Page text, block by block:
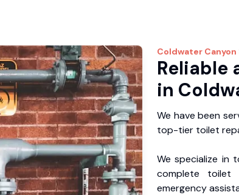
Coldwater Canyon
Reliable
in
We have been
top-tier toilet
We specialize in
complete toilet
emergency